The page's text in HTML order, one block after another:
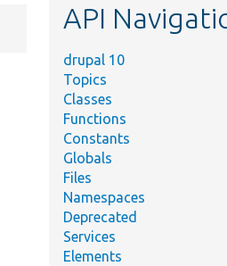
API
drupal 10
Topics
Classes
Functions
Constants
Globals
Files
Namespaces
Deprecated
Services
Elements